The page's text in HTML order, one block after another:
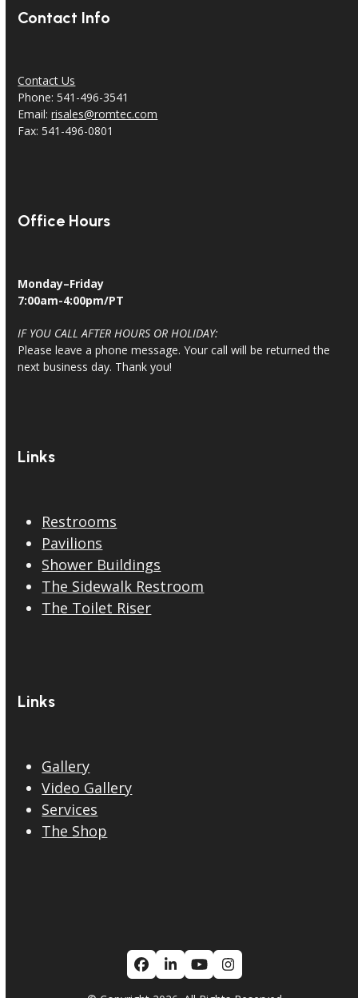
Contact Info
Contact Us
Phone: 541-496-3541
Email:risales@romtec.com
Fax: 541-496-0801
Office Hours
Monday–Friday
7:00am-4:00pm/PT
IF YOU CALL AFTER HOURS OR HOLIDAY:
Please leave a phone message. Your call will be returned the
next business day. Thank you!
Links
Restrooms
Pavilions
Shower Buildings
The Sidewalk Restroom
The Toilet Riser
Links
Gallery
Video Gallery
Services
The Shop
Facebook
LinkedIn
YouTubeInstagram